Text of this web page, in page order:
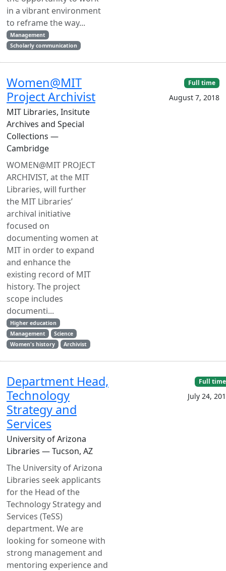
in a vibrant environment
to reframe the way...
Management
Scholarly communication
Women@MIT
Project Archivist
MIT Libraries, Insitute
Archives and Special
Collections —
Cambridge
WOMEN@MIT PROJECT
ARCHIVIST, at the MIT
Libraries, will further
the MIT Libraries’
archival initiative
focused on
documenting women at
MIT in order to expand
and enhance the
existing record of MIT
history. The project
scope includes
documenti...
Higher education
Management
Science
Women's history
Archivist
Full time
August 7, 2018
Department Head,
Technology
Strategy and
Services
University of Arizona
Libraries — Tucson, AZ
The University of Arizona
Libraries seek applicants
for the Head of the
Technology Strategy and
Services (TeSS)
department. We are
looking for someone with
strong management and
mentoring experience and
Full time
July 24,